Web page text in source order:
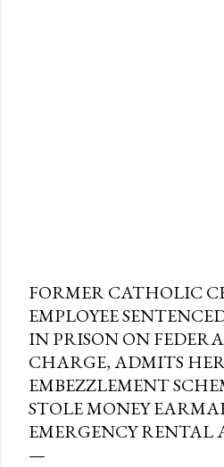
FORMER CATHOLIC
EMPLOYEE
IN PRISON ON
CHARGE, ADMITS
EMBEZZLEMENT
STOLE MONEY
EMERGENCY RENTAL